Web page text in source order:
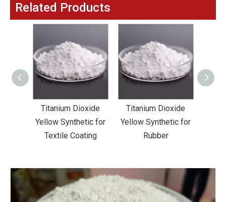
Related Products
Titanium Dioxide
Yellow Synthetic for
Rubber
Titanium Dioxide
Yellow Synthetic for
Road Making Paint